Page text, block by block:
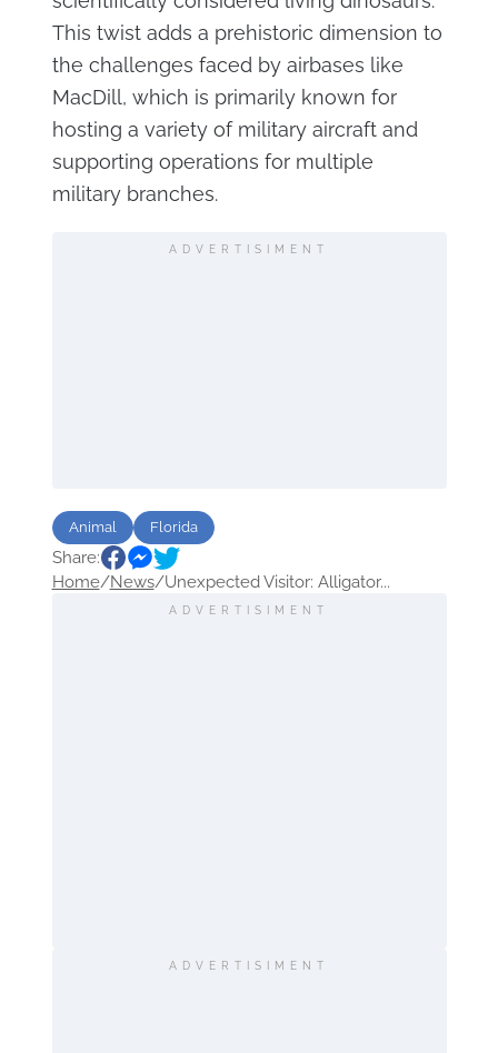
This twist adds a prehistoric dimension to
the challenges faced by airbases like
MacDill, which is primarily known for
hosting a variety of military aircraft and
supporting operations for multiple
military branches.
ADVERTISIMENT
Animal Florida
Share:
Home/News/Unexpected Visitor: Alligator...
ADVERTISIMENT
ADVERTISIMENT